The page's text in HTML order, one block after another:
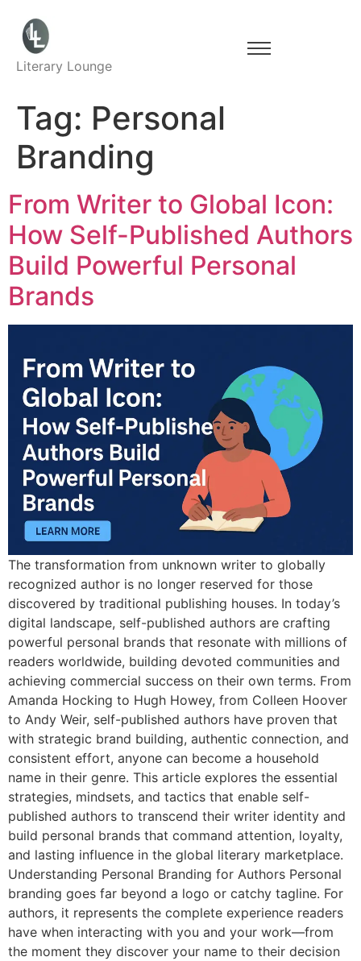
Literary Lounge
Tag: Personal
Branding
From Writer to Global Icon:
How Self-Published Authors
Build Powerful Personal
Brands
The transformation from unknown writer to globally
recognized author is no longer reserved for those
discovered by traditional publishing houses. In today’s
digital landscape, self-published authors are crafting
powerful personal brands that resonate with millions of
readers worldwide, building devoted communities and
achieving commercial success on their own terms. From
Amanda Hocking to Hugh Howey, from Colleen Hoover
to Andy Weir, self-published authors have proven that
with strategic brand building, authentic connection, and
consistent effort, anyone can become a household
name in their genre. This article explores the essential
strategies, mindsets, and tactics that enable self-
published authors to transcend their writer identity and
build personal brands that command attention, loyalty,
and lasting influence in the global literary marketplace.
Understanding Personal Branding for Authors Personal
branding goes far beyond a logo or catchy tagline. For
authors, it represents the complete experience readers
have when interacting with you and your work—from
the moment they discover your name to their decision